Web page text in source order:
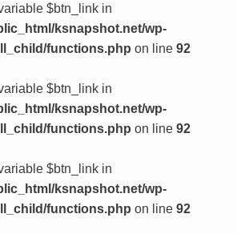
$btn_link in
ksnapshot.net/wp-
functions.php on line 92
$btn_link in
ksnapshot.net/wp-
functions.php on line 92
$btn_link in
ksnapshot.net/wp-
functions.php on line 92